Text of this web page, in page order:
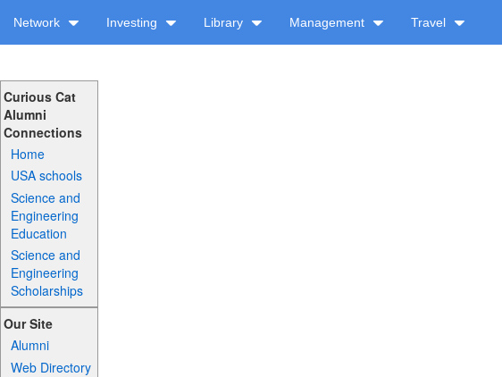
Network Investing Library Management Travel
Curious Cat
Alumni
Connections
Home
USA schools
Science and
Engineering
Education
Science and
Engineering
Scholarships
Our Site
Alumni
Web Directory